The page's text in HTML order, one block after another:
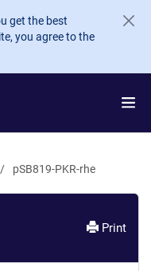
get the best
you agree to the
pSB819-PKR-rhe
Print